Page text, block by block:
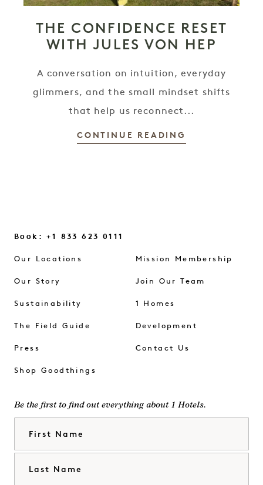
THE CONFIDENCE RESET
WITH JULES VON HEP
A conversation on intuition, everyday
glimmers, and the small mindset shifts
that help us reconnect...
CONTINUE READING
Book: +1 833 623 0111
Our Locations
Our Story
Sustainability
The Field Guide
Press
Shop Goodthings
Mission Membership
Join Our Team
1 Homes
Development
Contact Us
Be the first to find out everything about 1 Hotels.